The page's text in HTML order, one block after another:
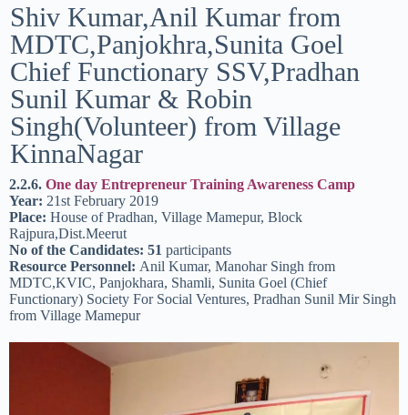
Shiv Kumar,Anil Kumar from
MDTC,Panjokhra,Sunita Goel
Chief Functionary SSV,Pradhan
Sunil Kumar & Robin
Singh(Volunteer) from Village
KinnaNagar
2.2.6. One day Entrepreneur Training Awareness Camp
Year: 21st February 2019
Place: House of Pradhan, Village Mamepur, Block
Rajpura,Dist.Meerut
No of the Candidates: 51 participants
Resource Personnel: Anil Kumar, Manohar Singh from
MDTC,KVIC, Panjokhara, Shamli, Sunita Goel (Chief
Functionary) Society For Social Ventures, Pradhan Sunil Mir Singh
from Village Mamepur